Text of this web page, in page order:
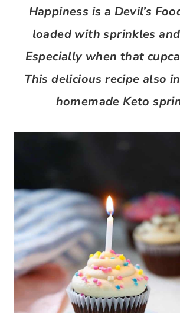
Happiness is a Devil’s
loaded with sprinkles
Especially when that
This delicious recipe also
homemade Keto